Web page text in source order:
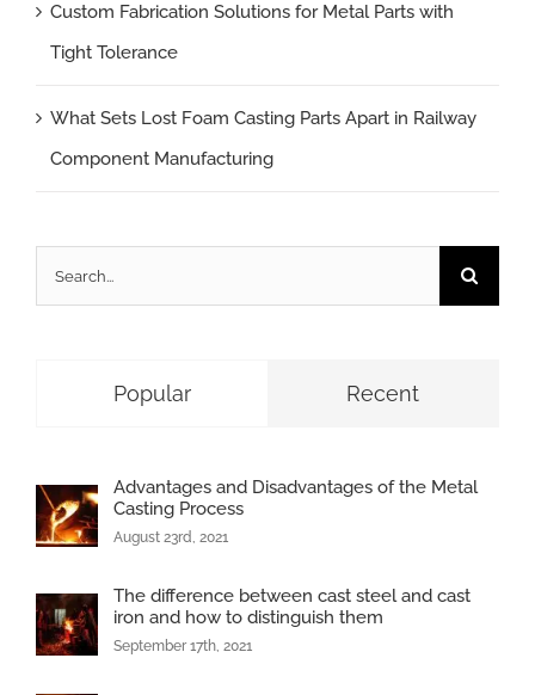
Custom Fabrication Solutions for Metal Parts with
Tight Tolerance
What Sets Lost Foam Casting Parts Apart in Railway
Component Manufacturing
for:
Popular Recent
Advantages and Disadvantages of the Metal
Casting Process
August 23rd, 2021
The difference between cast steel and cast
iron and how to distinguish them
September 17th, 2021